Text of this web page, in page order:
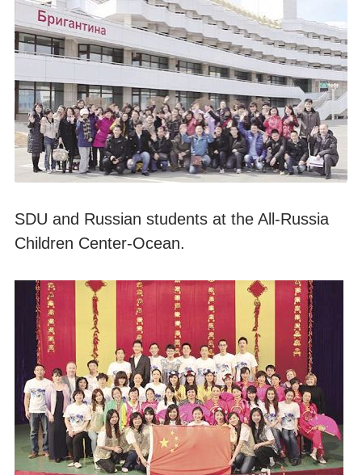
SDU and Russian students at the All-Russia
Children Center-Ocean.